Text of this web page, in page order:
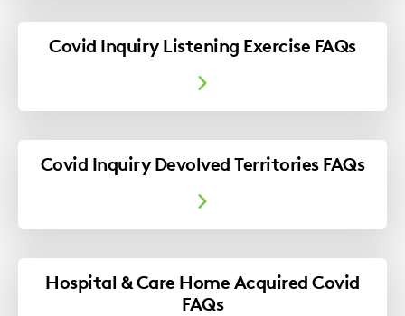
Covid Inquiry Listening Exercise FAQs
Covid Inquiry Devolved Territories FAQs
Hospital & Care Home Acquired Covid
FAQs